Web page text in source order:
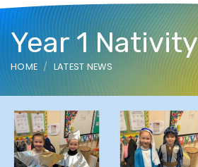
Year 1 Nativity
HOME LATEST NEWS